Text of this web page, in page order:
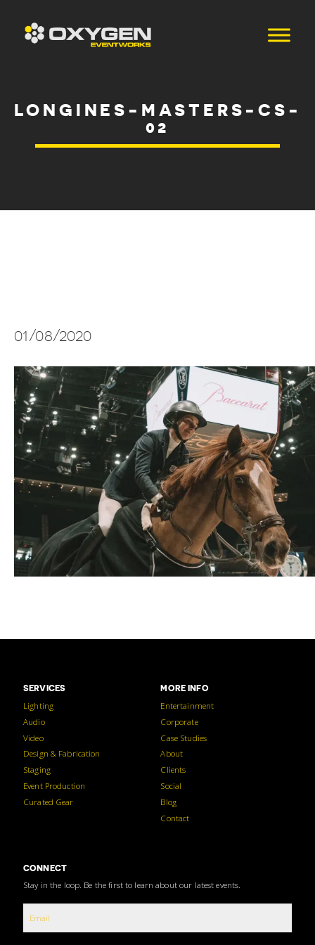
LONGINES-MASTERS-CS-
02
01/08/2020
SERVICES
Lighting
Audio
Video
Design & Fabrication
Staging
Event Production
Curated Gear
MORE INFO
Entertainment
Corporate
Case Studies
About
Clients
Social
Blog
Contact
CONNECT
Stay in the loop. Be the first to learn about our latest events.